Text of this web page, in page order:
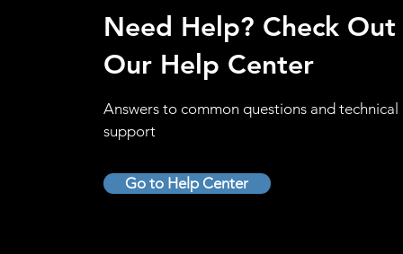
Need Help? Check Out
Our Help Center
Answers to common questions and technical
support
Go to Help Center